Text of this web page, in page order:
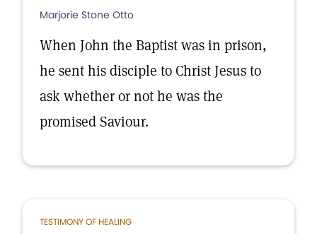
Marjorie Stone Otto
When John the Baptist was in prison,
he sent his disciple to Christ Jesus to
ask whether or not he was the
promised Saviour.
TESTIMONY OF HEALING